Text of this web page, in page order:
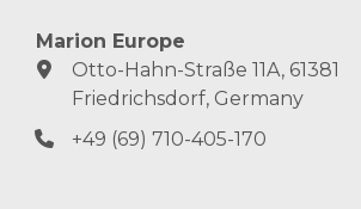
Marion Europe
Otto-Hahn-Straße 11A, 61381
Friedrichsdorf, Germany
+49 (69) 710-405-170